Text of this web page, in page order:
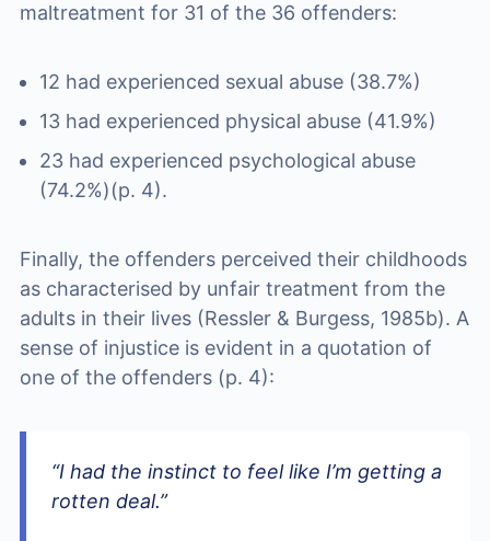
maltreatment for 31 of the 36 offenders:
12 had experienced sexual abuse (38.7%)
13 had experienced physical abuse (41.9%)
23 had experienced psychological abuse
(74.2%)(p. 4).
Finally, the offenders perceived their childhoods
as characterised by unfair treatment from the
adults in their lives (Ressler & Burgess, 1985b). A
sense of injustice is evident in a quotation of
one of the offenders (p. 4):
“I had the instinct to feel like I’m getting a
rotten deal.”